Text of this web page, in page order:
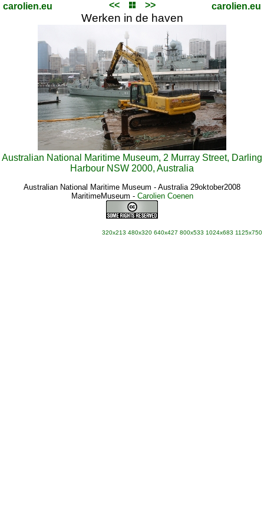
carolien.eu << >> carolien.eu
Werken in de haven
Australian National Maritime Museum, 2 Murray Street, Darling
Harbour NSW 2000, Australia
Australian National Maritime Museum - Australia 29oktober2008
MaritimeMuseum - Carolien Coenen
320x213 480x320 640x427 800x533 1024x683 1125x750